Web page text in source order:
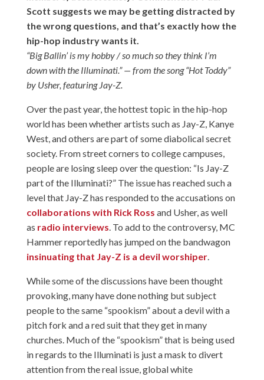
Scott suggests we may be getting distracted by
the wrong questions, and that’s exactly how the
hip-hop industry wants it.
“Big Ballin’ is my hobby / so much so they think I’m
down with the Illuminati.” — from the song “Hot Toddy”
by Usher, featuring Jay-Z.
Over the past year, the hottest topic in the hip-hop
world has been whether artists such as Jay-Z, Kanye
West, and others are part of some diabolical secret
society. From street corners to college campuses,
people are losing sleep over the question: “Is Jay-Z
part of the Illuminati?” The issue has reached such a
level that Jay-Z has responded to the accusations on
collaborations with Rick Ross and Usher, as well
as radio interviews. To add to the controversy, MC
Hammer reportedly has jumped on the bandwagon
insinuating that Jay-Z is a devil worshiper.
While some of the discussions have been thought
provoking, many have done nothing but subject
people to the same “spookism” about a devil with a
pitch fork and a red suit that they get in many
churches. Much of the “spookism” that is being used
in regards to the Illuminati is just a mask to divert
attention from the real issue, global white